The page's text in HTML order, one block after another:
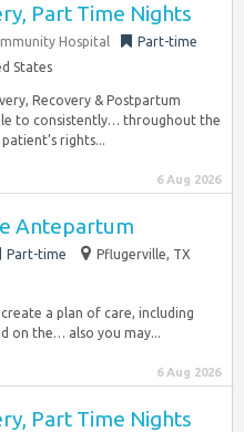
Part Time Nights
Hospital
Part-time
States
Recovery & Postpartum
to consistently… throughout the
rights...
6 Aug 2026
Antepartum
Part-time
Pflugerville, TX
a plan of care, including
on the… also you may...
6 Aug 2026
Part Time Nights